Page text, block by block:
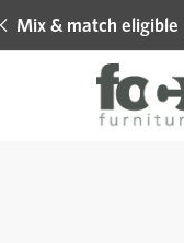
Mix & match